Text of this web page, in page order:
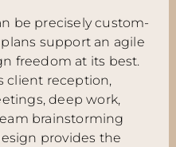
be precisely custom-
support an agile
freedom at its best.
client reception,
deep work,
brainstorming
provides the